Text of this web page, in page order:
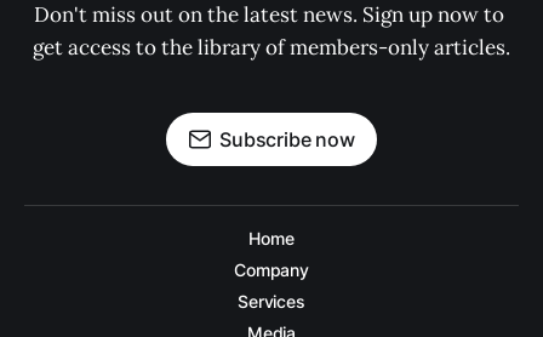
Don't miss out on the latest news. Sign up now to
get access to the library of members-only articles.
Subscribe now
Home
Company
Services